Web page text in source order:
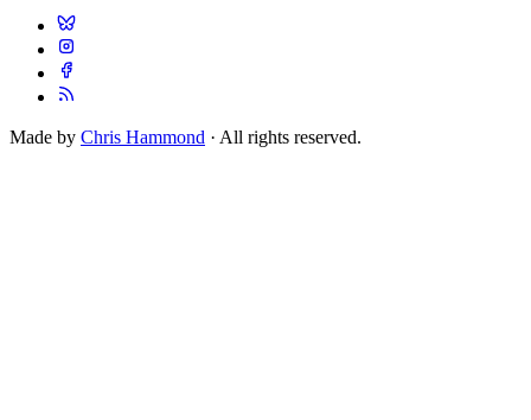
Made by Chris Hammond · All rights reserved.